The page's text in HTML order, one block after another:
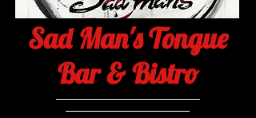
Sad Man's Tongue
Bar & Bistro